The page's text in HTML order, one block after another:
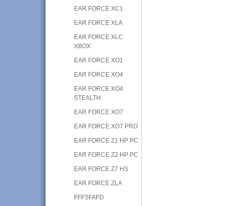
EAR FORCE XC1
EAR FORCE XLA
EAR FORCE XLC
XBOX
EAR FORCE XO1
EAR FORCE XO4
EAR FORCE XO4
STEALTH
EAR FORCE XO7
EAR FORCE XO7 PRO
EAR FORCE Z1 HP PC
EAR FORCE Z2 HP PC
EAR FORCE Z7 HS
EAR FORCE ZLA
FFFSFAFD